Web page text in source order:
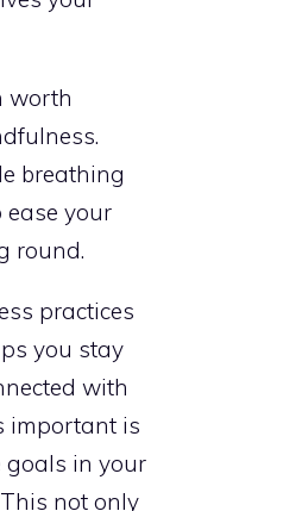
worth
breathing
ease your
round.
practices
you stay
with
important is
goals in your
not only